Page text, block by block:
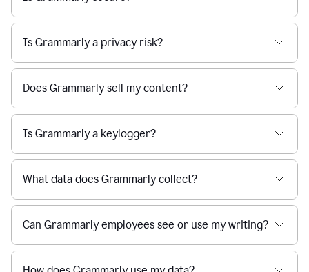
Is Grammarly a privacy risk?
Does Grammarly sell my content?
Is Grammarly a keylogger?
What data does Grammarly collect?
Can Grammarly employees see or use my writing?